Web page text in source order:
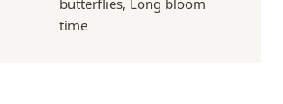
butterflies, Long bloom
time